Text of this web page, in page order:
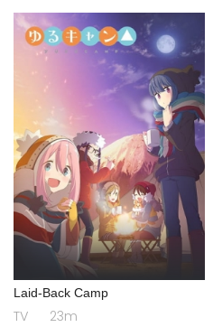
Laid-Back Camp
TV 23m